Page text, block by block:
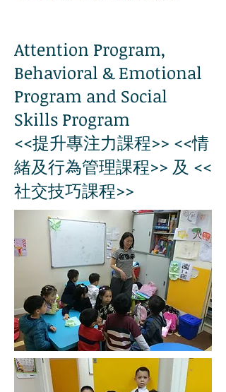
Attention Program,
Behavioral & Emotional
Program and Social
Skills Program
<<提升專注力課程>> <<情
緒及行為管理課程>> 及 <<
社交技巧課程>>